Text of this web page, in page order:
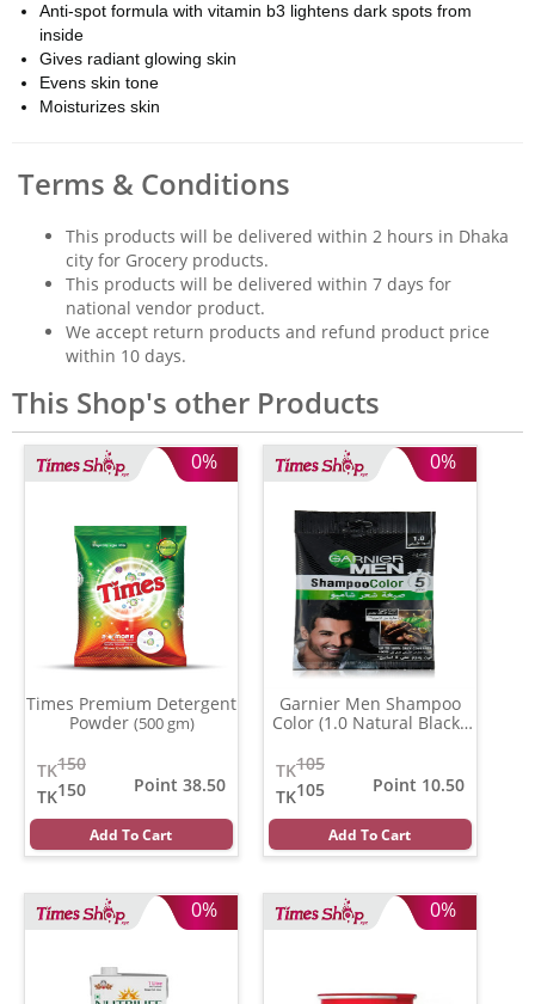
Anti-spot formula with vitamin b3 lightens dark spots from
inside
Gives radiant glowing skin
Evens skin tone
Moisturizes skin
Terms & Conditions
This products will be delivered within 2 hours in Dhaka
city for Grocery products.
This products will be delivered within 7 days for
national vendor product.
We accept return products and refund product price
within 10 days.
This Shop's other Products
0%
Times Premium Detergent
Powder (500 gm)
150
TK
150
TK
Point 38.50
Add To Cart
0%
Garnier Men Shampoo
Color (1.0 Natural Black )
105
TK
105
TK
Point 10.50
Add To Cart
0% 0%